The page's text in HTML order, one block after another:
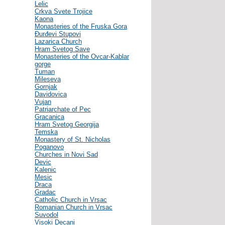
Lelic
Crkva Svete Trojice
Kaona
Monasteries of the Fruska Gora
Đurđevi Stupovi
Lazarica Church
Hram Svetog Save
Monasteries of the Ovcar-Kablar
gorge
Tuman
Mileseva
Gornjak
Davidovica
Vujan
Patriarchate of Pec
Gracanica
Hram Svetog Georgija
Temska
Monastery of St. Nicholas
Poganovo
Churches in Novi Sad
Devic
Kalenic
Mesic
Draca
Gradac
Catholic Church in Vrsac
Romanian Church in Vrsac
Suvodol
Visoki Decani